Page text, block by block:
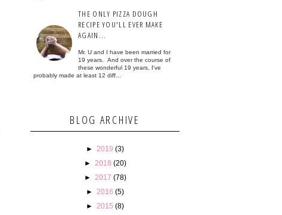
THE ONLY PIZZA DOUGH
RECIPE YOU'LL EVER MAKE
AGAIN...
Mr. U and I have been married for
19 years. And over the course of
these wonderful 19 years, I've
probably made at least 12 diff...
BLOG ARCHIVE
► 2019 (3)
►
2018 (20)
►
2017 (78)
► 2016 (5)
► 2015 (8)